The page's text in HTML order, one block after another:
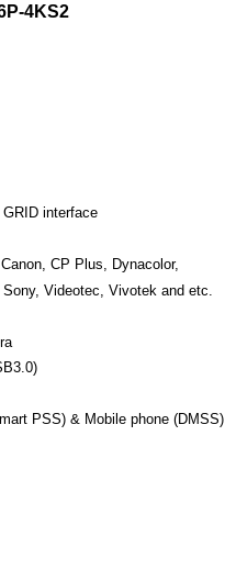
4KS2
interface
CP Plus, Dynacolor,
Videotec, Vivotek and etc.
PSS) & Mobile phone (DMSS)